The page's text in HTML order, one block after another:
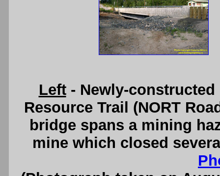
Left- Newly-constructed
Resource Trail (NORT
bridge spans a mining
mine which closed